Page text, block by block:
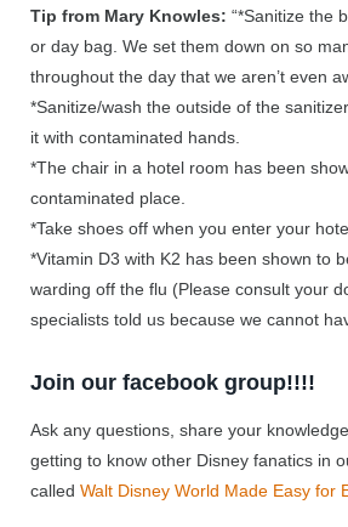
Tip from Mary Knowles: “*Sanitize the
or day bag. We set them down on so
throughout the day that we aren’t even
*Sanitize/wash the outside of the
it with contaminated hands.
*The chair in a hotel room has been
contaminated place.
*Take shoes off when you enter your
*Vitamin D3 with K2 has been shown to
warding off the flu (Please consult your
specialists told us because we cannot
Join our facebook group!!!!
Ask any questions, share your
getting to know other Disney fanatics in
called Walt Disney World Made Easy for